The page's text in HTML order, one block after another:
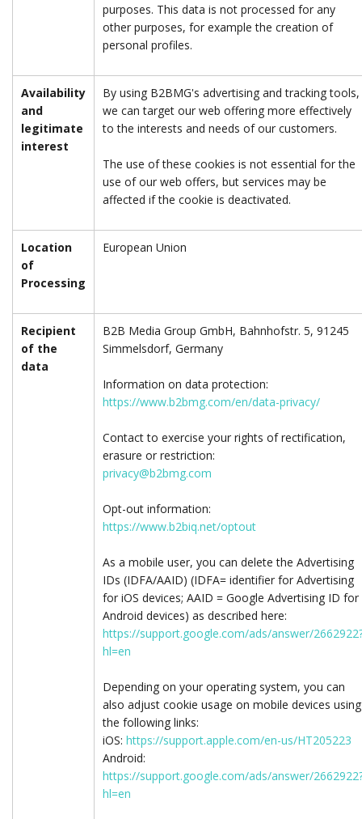
purposes. This data is not processed for any
other purposes, for example the creation of
personal profiles.
Availability
and
legitimate
interest
By using B2BMG's advertising and tracking tools,
we can target our web offering more effectively
to the interests and needs of our customers.
The use of these cookies is not essential for the
use of our web offers, but services may be
affected if the cookie is deactivated.
Location
of
Processing
European Union
Recipient
of the
data
B2B Media Group GmbH, Bahnhofstr. 5, 91245
Simmelsdorf, Germany
Information on data protection:
https://www.b2bmg.com/en/data-privacy/
Contact to exercise your rights of rectification,
erasure or restriction:
privacy@b2bmg.com
Opt-out information:
https://www.b2biq.net/optout
As a mobile user, you can delete the Advertising
IDs (IDFA/AAID) (IDFA= identifier for Advertising
for iOS devices; AAID = Google Advertising ID for
Android devices) as described here:
https://support.google.com/ads/answer/
hl=en
Depending on your operating system, you can
also adjust cookie usage on mobile devices using
the following links:
iOS: https://support.apple.com/en-us/HT205223
Android:
https://support.google.com/ads/answer/
hl=en